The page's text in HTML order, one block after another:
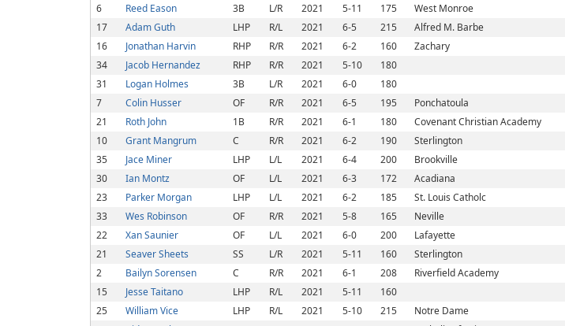
6
Reed Eason 3B L/R 2021 5-11 175 West Monroe
17
Adam Guth LHP R/L 2021 6-5 215 Alfred M. Barbe
16
Jonathan Harvin RHP R/R 2021 6-2 160 Zachary
34
Jacob Hernandez RHP R/R 2021 5-10 180
31
Logan Holmes 3B L/R 2021 6-0 180
7
Colin Husser OF R/R 2021 6-5 195 Ponchatoula
21
Roth John 1B R/R 2021 6-1 180 Covenant Christian Academy
10
Grant Mangrum C R/R 2021 6-2 190 Sterlington
35
Jace Miner LHP L/L 2021 6-4 200 Brookville
30
Ian Montz OF L/L 2021 6-3 172 Acadiana
23
Parker Morgan LHP L/L 2021 6-2 185 St. Louis Catholc
33
Wes Robinson OF R/R 2021 5-8 165 Neville
22
Xan Saunier OF L/L 2021 6-0 200 Lafayette
21
Seaver Sheets SS L/R 2021 5-11 160 Sterlington
2
Bailyn Sorensen C R/R 2021 6-1 208 Riverfield Academy
15
Jesse Taitano LHP R/L 2021 5-11 160
25
William Vice LHP R/L 2021 5-10 215 Notre Dame